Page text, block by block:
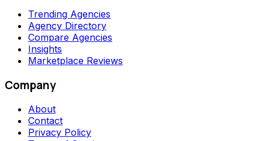
Trending Agencies
Agency Directory
Compare Agencies
Insights
Marketplace Reviews
Company
About
Contact
Privacy Policy